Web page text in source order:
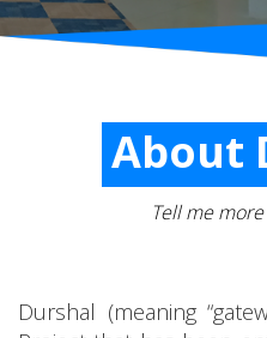
About
Tell me
Durshal (meaning